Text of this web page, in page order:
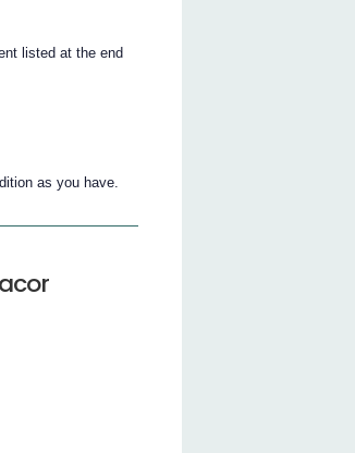
listed at the end
as you have.